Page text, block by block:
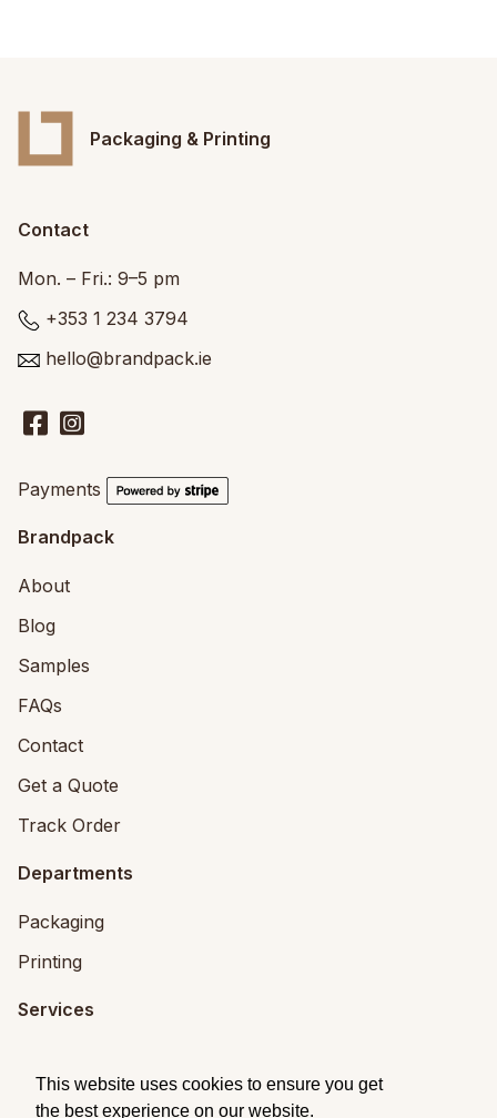
This website uses cookies to ensure you get
the best experience on our website.
Packaging & Printing
Contact
Mon. – Fri.: 9–5 pm
+353 1 234 3794
hello@brandpack.ie
Payments
Brandpack
About
Blog
Samples
FAQs
Contact
Get a Quote
Track Order
Departments
Packaging
Printing
Services
Packaging Design